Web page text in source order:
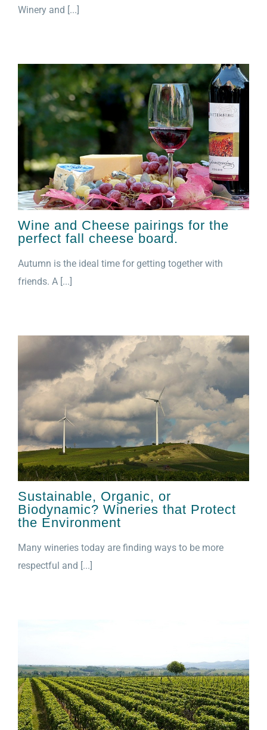
Winery and [...]
Wine and Cheese pairings for the
perfect fall cheese board.
Autumn is the ideal time for getting together with
friends. A [...]
Sustainable, Organic, or
Biodynamic? Wineries that Protect
the Environment
Many wineries today are finding ways to be more
respectful and [...]